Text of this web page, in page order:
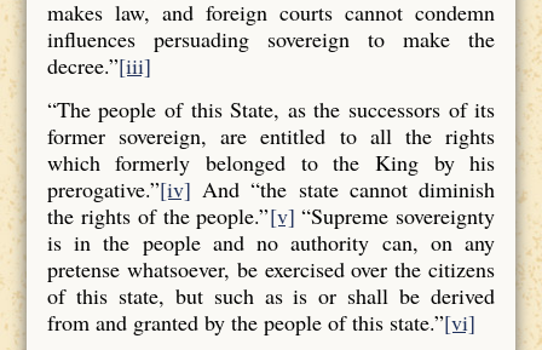
makes law, and foreign courts cannot condemn
influences persuading sovereign to make the
decree.”[iii]
“The people of this State, as the successors of its
former sovereign, are entitled to all the rights
which formerly belonged to the King by his
prerogative.”[iv] And “the state cannot diminish
the rights of the people.”[v] “Supreme sovereignty
is in the people and no authority can, on any
pretense whatsoever, be exercised over the citizens
of this state, but such as is or shall be derived
from and granted by the people of this state.”[vi]